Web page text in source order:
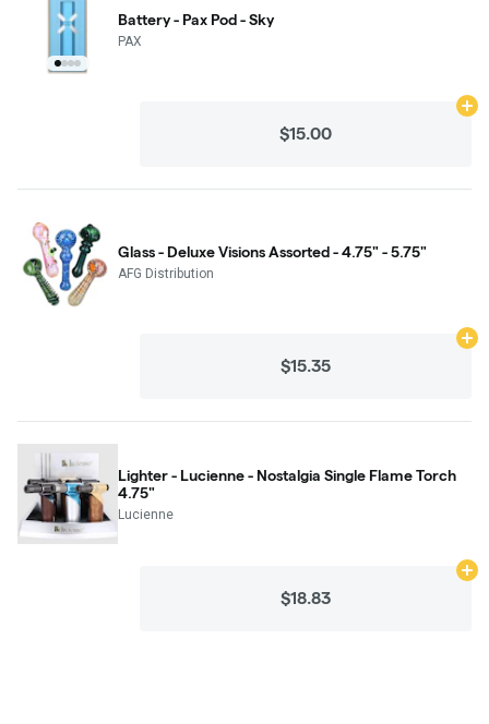
Battery - Pax Pod - Sky
PAX
$15.00
Glass - Deluxe Visions Assorted - 4.75" - 5.75"
AFG Distribution
$15.35
Lighter - Lucienne - Nostalgia Single Flame Torch
4.75"
Lucienne
$18.83